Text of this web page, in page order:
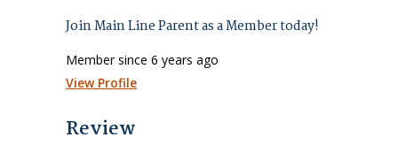
Join Main Line Parent as a Member today!
Member since 6 years ago
View Profile
Review